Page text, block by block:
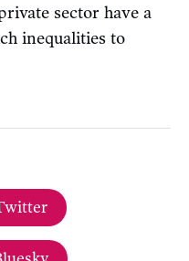
sector have a
inequalities to